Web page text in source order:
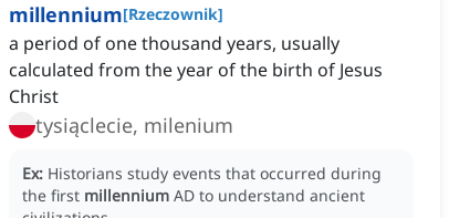
millennium[Rzeczownik]
a period of one thousand years, usually
calculated from the year of the birth of Jesus
Christ
tysiąclecie, milenium
Ex: Historians study events that occurred during
the first millennium AD to understand ancient